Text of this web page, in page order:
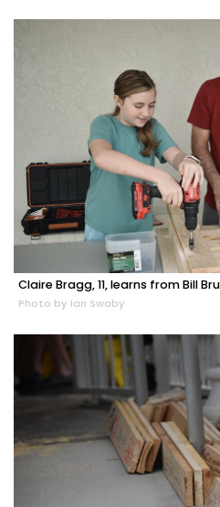
Claire Bragg, 11, learns from Bill
Photo by Ian Swaby